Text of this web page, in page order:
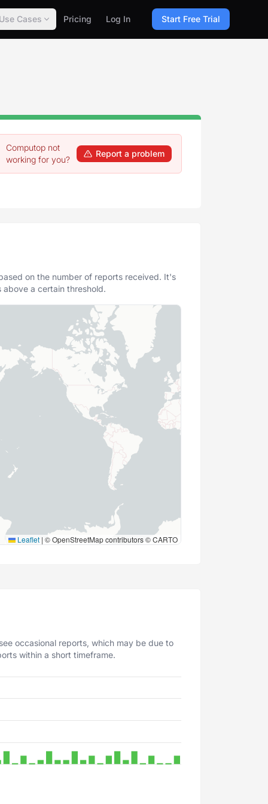
Cases Pricing Log In Start Free Trial
Computop not
working for you?
Report a problem
on the number of reports received. It's
a certain threshold.
Leaflet | © OpenStreetMap contributors © CARTO
occasional reports, which may be due to
within a short timeframe.